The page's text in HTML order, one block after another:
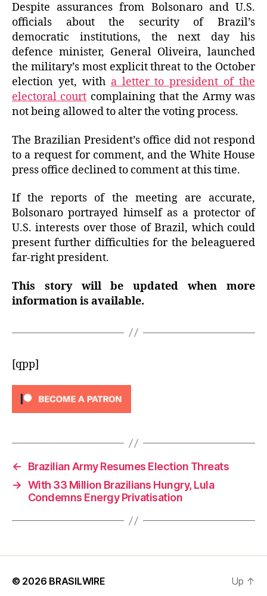
Despite assurances from Bolsonaro and U.S.
officials about the security of Brazil’s
democratic institutions, the next day his
defence minister, General Oliveira, launched
the military’s most explicit threat to the October
election yet, with a letter to president of the
electoral court complaining that the Army was
not being allowed to alter the voting process.
The Brazilian President’s office did not respond
to a request for comment, and the White House
press office declined to comment at this time.
If the reports of the meeting are accurate,
Bolsonaro portrayed himself as a protector of
U.S. interests over those of Brazil, which could
present further difficulties for the beleaguered
far-right president.
This story will be updated when more
information is available.
[qpp]
←
Brazilian Army Resumes Election Threats
→ With 33 Million Brazilians Hungry, Lula
Condemns Energy Privatisation
© 2026 BRASILWIRE Up ↑